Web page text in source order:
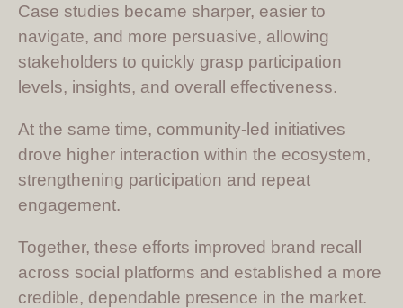
Case studies became sharper, easier to
navigate, and more persuasive, allowing
stakeholders to quickly grasp participation
levels, insights, and overall effectiveness.
At the same time, community-led initiatives
drove higher interaction within the ecosystem,
strengthening participation and repeat
engagement.
Together, these efforts improved brand recall
across social platforms and established a more
credible, dependable presence in the market.